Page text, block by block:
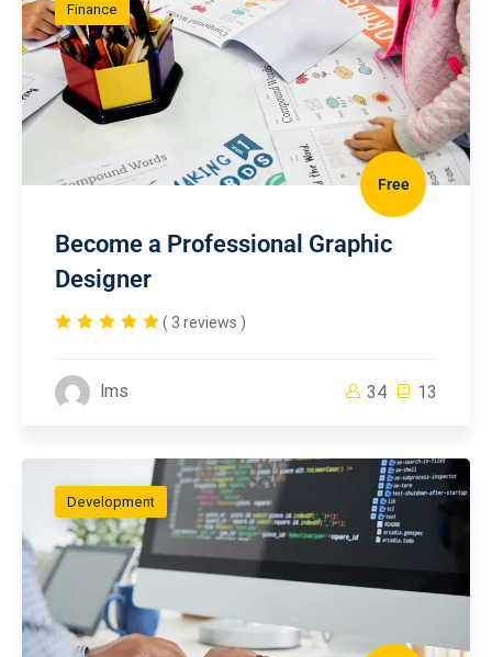
Finance
Free
Become a Professional Graphic
Designer
( 3 reviews )
lms 34 13
Development